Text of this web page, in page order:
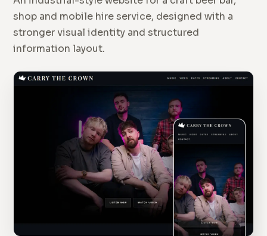
shop and mobile hire service, designed with a
stronger visual identity and structured
information layout.